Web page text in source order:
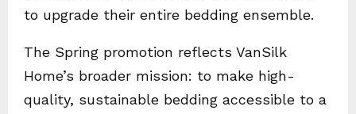
to upgrade their entire bedding ensemble.
The Spring promotion reflects VanSilk
Home’s broader mission: to make high-
quality, sustainable bedding accessible to a